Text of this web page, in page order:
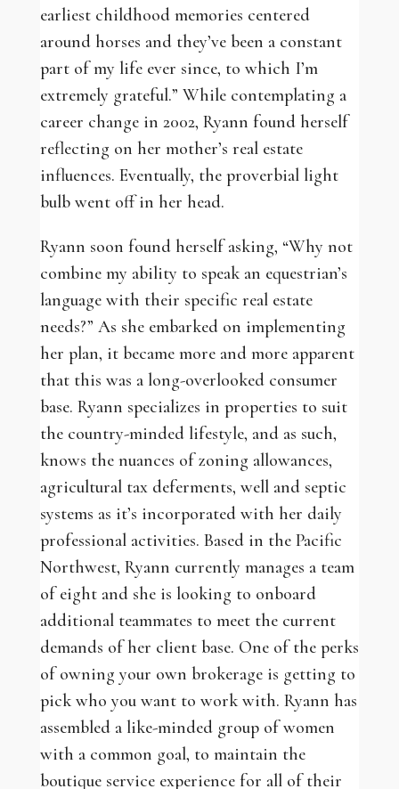
earliest childhood memories centered
around horses and they’ve been a constant
part of my life ever since, to which I’m
extremely grateful.” While contemplating a
career change in 2002, Ryann found herself
reflecting on her mother’s real estate
influences. Eventually, the proverbial light
bulb went off in her head.
Ryann soon found herself asking, “Why not
combine my ability to speak an equestrian’s
language with their specific real estate
needs?” As she embarked on implementing
her plan, it became more and more apparent
that this was a long-overlooked consumer
base. Ryann specializes in properties to suit
the country-minded lifestyle, and as such,
knows the nuances of zoning allowances,
agricultural tax deferments, well and septic
systems as it’s incorporated with her daily
professional activities. Based in the Pacific
Northwest, Ryann currently manages a team
of eight and she is looking to onboard
additional teammates to meet the current
demands of her client base. One of the perks
of owning your own brokerage is getting to
pick who you want to work with. Ryann has
assembled a like-minded group of women
with a common goal, to maintain the
boutique service experience for all of their